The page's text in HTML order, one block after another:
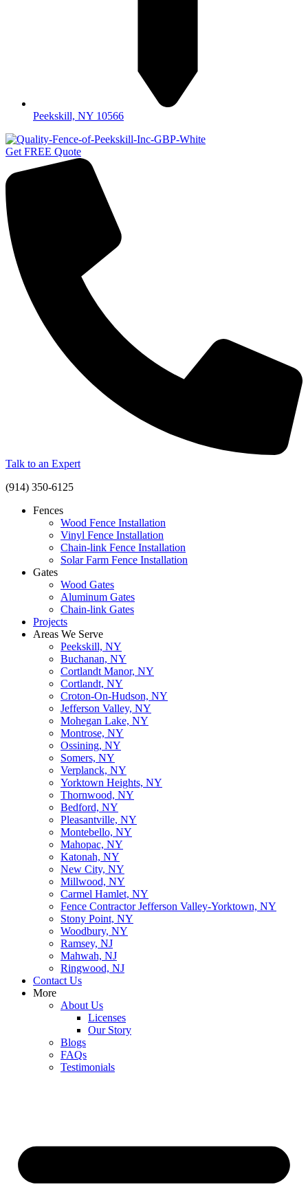
Peekskill, NY 10566
Get FREE Quote
Talk to an Expert
(914) 350-6125
Fences
Wood Fence Installation
Vinyl Fence Installation
Chain-link Fence Installation
Solar Farm Fence Installation
Gates
Wood Gates
Aluminum Gates
Chain-link Gates
Projects
Areas We Serve
Peekskill, NY
Buchanan, NY
Cortlandt Manor, NY
Cortlandt, NY
Croton-On-Hudson, NY
Jefferson Valley, NY
Mohegan Lake, NY
Montrose, NY
Ossining, NY
Somers, NY
Verplanck, NY
Yorktown Heights, NY
Thornwood, NY
Bedford, NY
Pleasantville, NY
Montebello, NY
Mahopac, NY
Katonah, NY
New City, NY
Millwood, NY
Carmel Hamlet, NY
Fence Contractor Jefferson Valley-Yorktown, NY
Stony Point, NY
Woodbury, NY
Ramsey, NJ
Mahwah, NJ
Ringwood, NJ
Contact Us
More
About Us
Licenses
Our Story
Blogs
FAQs
Testimonials